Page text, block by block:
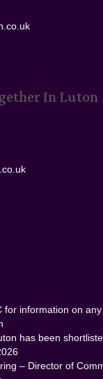
In Luton
for information on
has been
– Director of